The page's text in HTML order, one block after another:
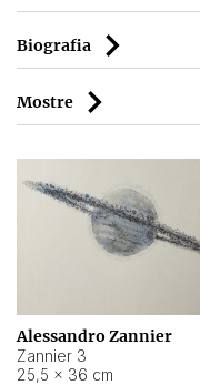
Biografia
Mostre
Alessandro Zannier
Zannier 3
25,5 × 36 cm